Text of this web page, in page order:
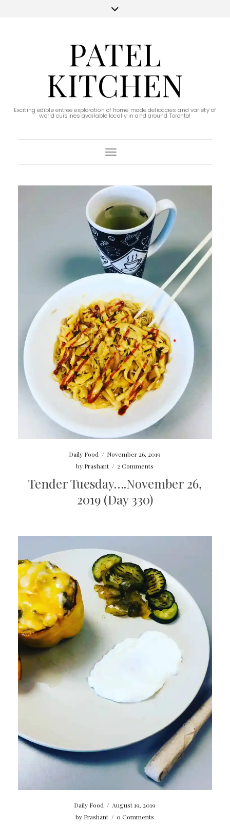
PATEL
KITCHEN
Exciting edible entree exploration of home made delicacies and variety of
world cuisines available locally in and around Toronto!
Toggle Navigation
Daily Food / November 26, 2019
by Prashant / 2 Comments
Tender Tuesday….November 26,
2019 (Day 330)
Daily Food / August 19, 2019
by Prashant / 0 Comments